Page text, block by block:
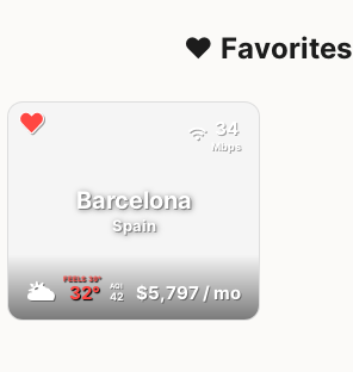
❤️ Favorites
Barcelona
Spain
🌥 FEELS39°
32° AQI
42 $5,797/ mo
34
Mbps